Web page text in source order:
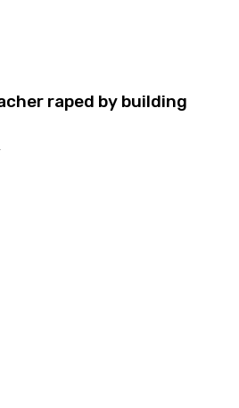
raped by building